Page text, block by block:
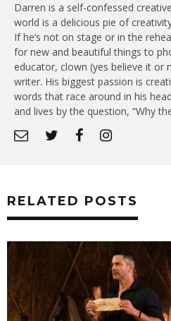
Darren is a self-confessed
world is a delicious pie of
If he’s not on stage or in the
for new and beautiful things to
educator, clown (yes believe it or
writer. His biggest passion is
words that race around in his
and lives by the question, “Why
RELATED POSTS